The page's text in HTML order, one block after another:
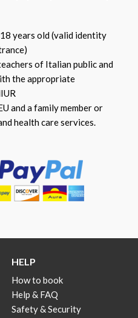
years old (valid identity
of Italian public and
the appropriate
and a family member or
health care services.
HELP
How to book
Help & FAQ
Safety & Security